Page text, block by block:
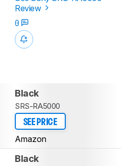
Review
0
Black
SRS-RA5000
SEE PRICE
Amazon
Black